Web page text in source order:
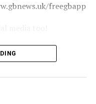
freegbapp
GBNewsOnline